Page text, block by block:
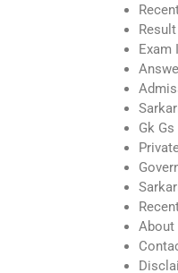
Result
Exam
Gk Gs
About